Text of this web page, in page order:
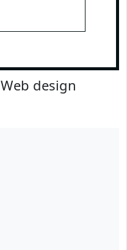
Web design